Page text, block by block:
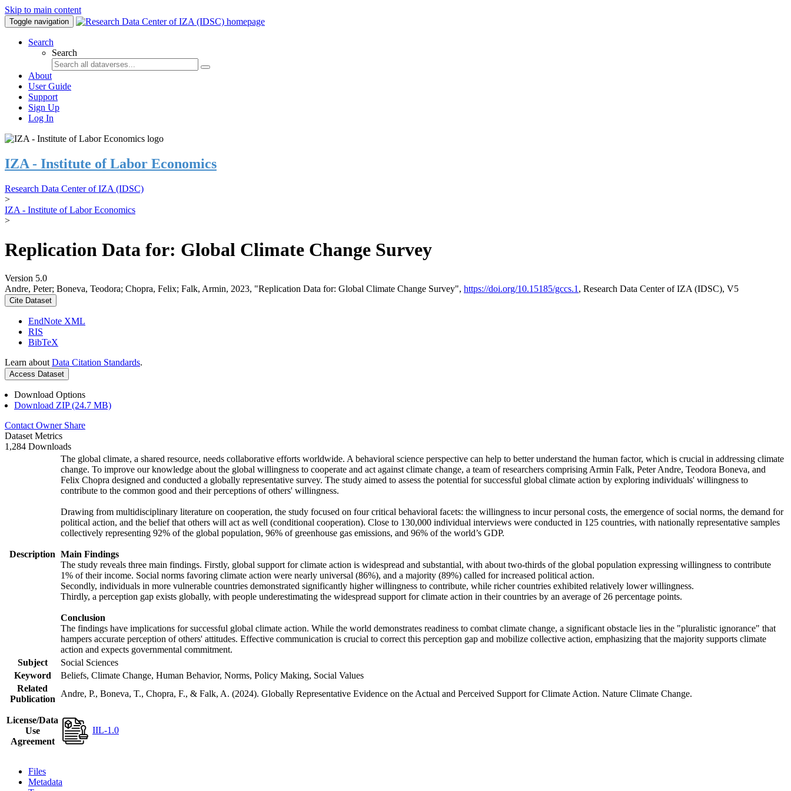
Skip to main content
Toggle navigation
Search
Search
About
User Guide
Support
Sign Up
Log In
IZA - Institute of Labor Economics
Research Data Center of IZA (IDSC)
>
IZA - Institute of Labor Economics
>
Replication Data for: Global Climate Change Survey
Version 5.0
Andre, Peter; Boneva, Teodora; Chopra, Felix; Falk, Armin, 2023, "Replication Data for: Global Climate Change Survey", https://doi.org/10.15185/gccs.1 , Research Data Center of IZA (IDSC), V5
Cite Dataset
EndNote XML
RIS
BibTeX
Learn about Data Citation Standards.
Access Dataset
Download Options
Download ZIP (24.7 MB)
Contact Owner Share
Dataset Metrics
1,284 Downloads
Description
The global climate, a shared resource, needs collaborative efforts worldwide. A behavioral science perspective can help to better understand the human factor, which is crucial in addressing climate
change. To improve our knowledge about the global willingness to cooperate and act against climate change, a team of researchers comprising Armin Falk, Peter Andre, Teodora Boneva, and
Felix Chopra designed and conducted a globally representative survey. The study aimed to assess the potential for successful global climate action by exploring individuals' willingness to
contribute to the common good and their perceptions of others' willingness.
Drawing from multidisciplinary literature on cooperation, the study focused on four critical behavioral facets: the willingness to incur personal costs, the emergence of social norms, the demand for
political action, and the belief that others will act as well (conditional cooperation). Close to 130,000 individual interviews were conducted in 125 countries, with nationally representative samples
collectively representing 92% of the global population, 96% of greenhouse gas emissions, and 96% of the world’s GDP.
Main Findings
The study reveals three main findings. Firstly, global support for climate action is widespread and substantial, with about two-thirds of the global population expressing willingness to contribute
1% of their income. Social norms favoring climate action were nearly universal (86%), and a majority (89%) called for increased political action.
Secondly, individuals in more vulnerable countries demonstrated significantly higher willingness to contribute, while richer countries exhibited relatively lower willingness.
Thirdly, a perception gap exists globally, with people underestimating the widespread support for climate action in their countries by an average of 26 percentage points.
Conclusion
The findings have implications for successful global climate action. While the world demonstrates readiness to combat climate change, a significant obstacle lies in the "pluralistic ignorance" that
hampers accurate perception of others' attitudes. Effective communication is crucial to correct this perception gap and mobilize collective action, emphasizing that the majority supports climate
action and expects governmental commitment.
Subject
Social Sciences
Keyword
Beliefs, Climate Change, Human Behavior, Norms, Policy Making, Social Values
Related
Publication
Andre, P., Boneva, T., Chopra, F., & Falk, A. (2024). Globally Representative Evidence on the Actual and Perceived Support for Climate Action. Nature Climate Change.
License/Data
Use
Agreement
IIL-1.0
Files
Metadata